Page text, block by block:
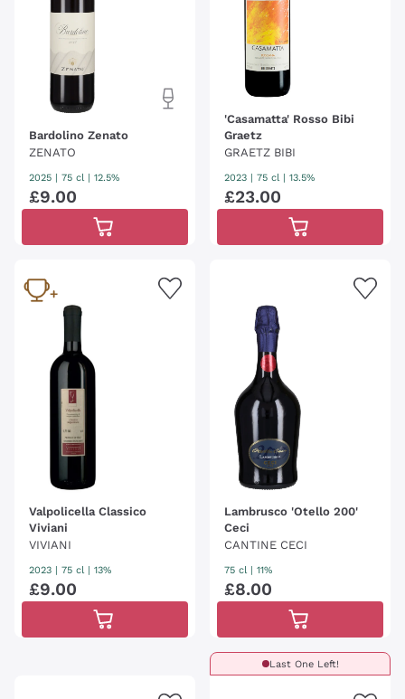
Bardolino Zenato
ZENATO
2025 75 cl | 12.5%
£9.00
'Casamatta' Rosso Bibi
Graetz
GRAETZ BIBI
2023 75 cl | 13.5%
£23.00
Valpolicella Classico
Viviani
VIVIANI
2023 75 cl | 13%
£9.00
Lambrusco 'Otello 200'
Ceci
CANTINE CECI
75 cl | 11%
£8.00
Last One Left!